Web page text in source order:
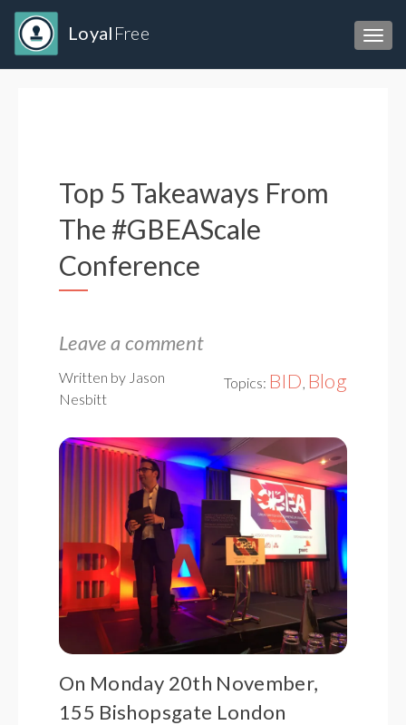
Loyal Free
Top 5 Takeaways From
The #GBEAScale
Conference
Leave a comment
Written by Jason
Nesbitt
Topics: BID, Blog
On Monday 20th November,
155 Bishopsgate London